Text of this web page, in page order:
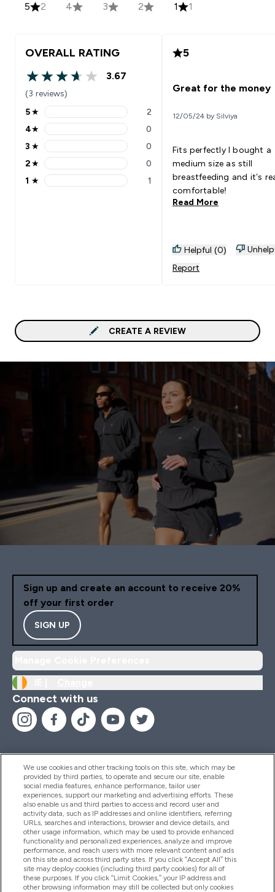
5 2 4 3 2 1 1
OVERALL RATING
3.67 out of 5 stars
3.67
(3 reviews)
5 stars rating 2 reviews
5★ 2
4 stars rating 0 reviews
4★ 0
3 stars rating 0 reviews
3 ★ 0
2 stars rating 0 reviews
2★ 0
1 stars rating 1 reviews
1 ★ 1
5
Great for the money
12/05/24 by Silviya
Fits perfectly I bought a
medium size as still
breastfeeding and it’s
comfortable!
Read More
Helpful (0)
Report
CREATE A REVIEW
Sign up and create an account to receive 20%
off your first order
SIGN UP
Connect with us
Help And Information
Products
Company Information
We use cookies and other tracking tools on this site, which may be
provided by third parties, to operate and secure our site, enable
social media features, enhance performance, tailor user
experiences, support our marketing and advertising efforts. These
also enable us and third parties to access and record user and
activity data, such as IP addresses and online identifiers, referring
URLs, searches and interactions, browser and device details, and
other usage information, which may be used to provide enhanced
functionality and personalized experiences, analyze and improve
performance, and reach users with more relevant content and ads
on this site and across third party sites. If you click “Accept All” this
site may deploy cookies (including third party cookies) for all of
these purposes. If you click “Limit Cookies,” your IP address and
other browsing information may still be collected but only cookies